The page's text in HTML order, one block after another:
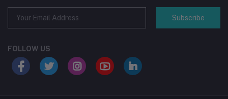
Subscribe
FOLLOW US